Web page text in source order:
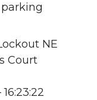
NE
Court